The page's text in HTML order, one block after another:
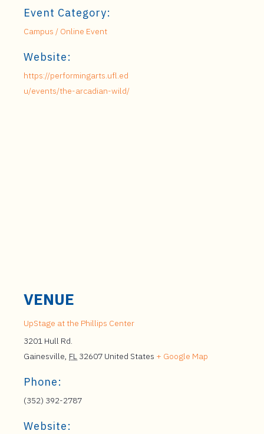
Event Category:
Campus / Online Event
Website:
https://performingarts.ufl.ed
u/events/the-arcadian-wild/
VENUE
UpStage at the Phillips Center
3201 Hull Rd.
Gainesville, FL 32607 United States + Google Map
Phone:
(352) 392-2787
Website: